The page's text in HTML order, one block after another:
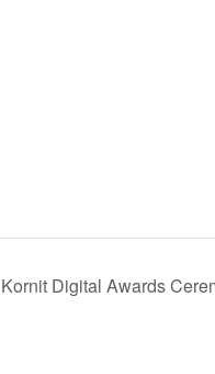
Digital Awards